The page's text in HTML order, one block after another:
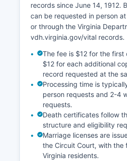
records since June 14, 1912.
can be requested in person
or through the Virginia
vdh.virginia.gov/vital records.
The fee is $12 for the
$12 for each additional
record requested at the
Processing time is
person requests and 2-4
requests.
Death certificates follow
structure and eligibility
Marriage licenses are
the Circuit Court, with the
Virginia residents.